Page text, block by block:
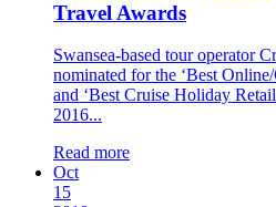
Travel Awards
Swansea-based tour operator
nominated for the ‘Best
and ‘Best Cruise Holiday
2016...
Read more
Oct
15